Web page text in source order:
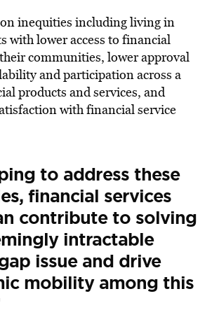
inequities including living in
with lower access to financial
communities, lower approval
and participation across a
products and services, and
with financial service
to address these
financial services
contribute to solving
intractable
issue and drive
mobility among this